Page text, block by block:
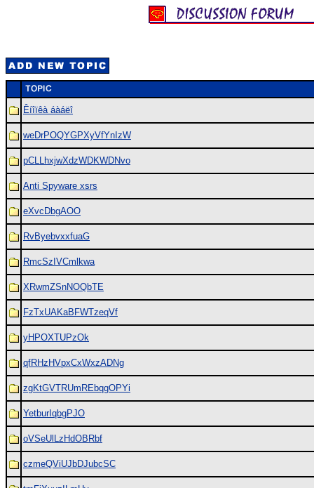
Êíîïêà áàáëî
weDrPOQYGPXyVfYnIzW
pCLLhxjwXdzWDKWDNvo
Anti Spyware xsrs
eXvcDbgAOO
RvByebvxxfuaG
RmcSzIVCmlkwa
XRwmZSnNOQbTE
FzTxUAKaBFWTzeqVf
yHPOXTUPzOk
qfRHzHVpxCxWxzADNg
zgKtGVTRUmREbqgOPYi
YetburIqbgPJO
oVSeUlLzHdOBRbf
czmeQViUJbDJubcSC